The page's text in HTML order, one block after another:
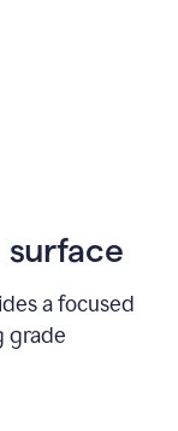
surface
a focused
grade